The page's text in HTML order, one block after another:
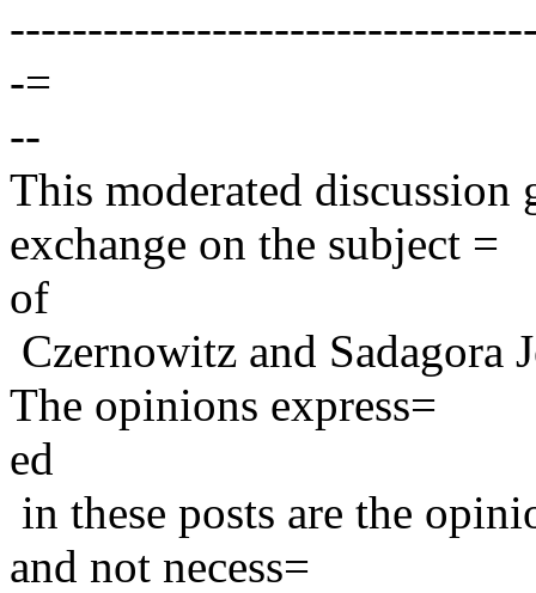
-=
--
This moderated
exchange on the subject =
of
Czernowitz and Sadagora
The opinions express=
ed
in these posts are the
and not necess=